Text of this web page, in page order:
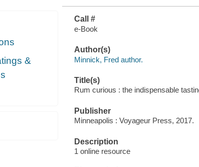
&
Call #
e-Book
Author(s)
Minnick, Fred author.
Title(s)
Rum curious : the indispensable
Publisher
Minneapolis : Voyageur Press, 2017.
Description
1 online resource